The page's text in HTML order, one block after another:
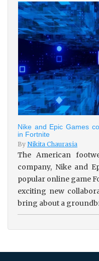
Nike and Epic Games
in Fortnite
By Nikita Chaurasia
The American
company, Nike and
popular online game
exciting new
bring about a